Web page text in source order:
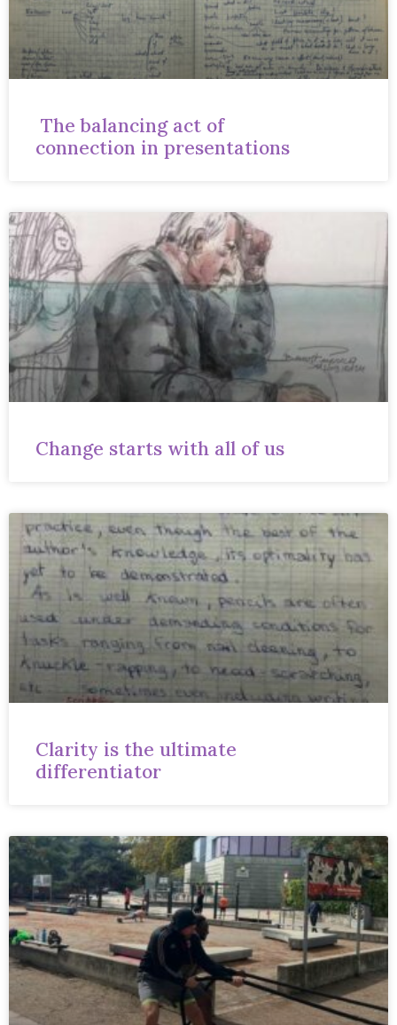
The balancing act of
connection in presentations
Change starts with all of us
Clarity is the ultimate
differentiator